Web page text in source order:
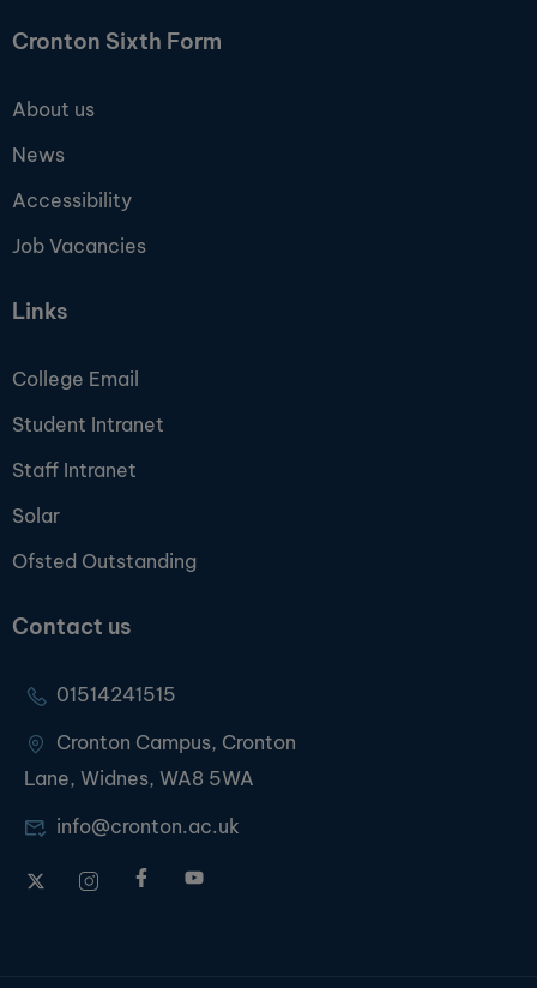
Cronton Sixth Form
About us
News
Accessibility
Job Vacancies
Links
College Email
Student Intranet
Staff Intranet
Solar
Ofsted Outstanding
Contact us
01514241515
Cronton Campus, Cronton
Lane, Widnes, WA8 5WA
info@cronton.ac.uk